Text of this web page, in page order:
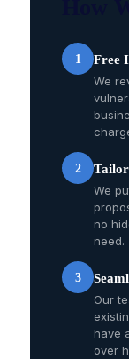
1
Free
We
2
We
no
need.
3
Our
have
over